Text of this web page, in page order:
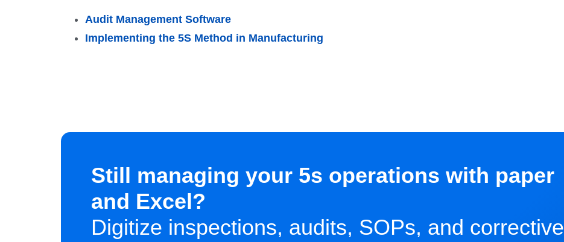
Audit Management Software
Implementing the 5S Method in Manufacturing
Still managing your 5s operations with paper
and Excel?
Digitize inspections, audits, SOPs, and corrective